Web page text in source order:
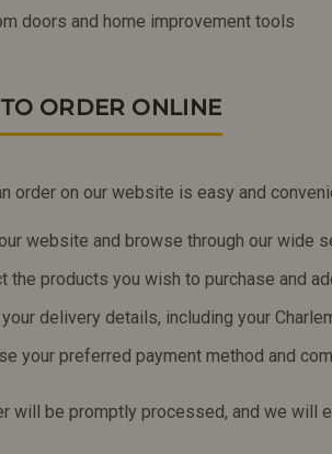
doors and home improvement tools
ORDER ONLINE
order on our website is easy and
website and browse through our wide
the products you wish to purchase and
your delivery details, including your
your preferred payment method and
will be promptly processed, and we will